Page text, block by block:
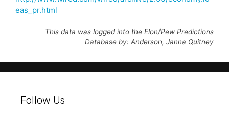
eas_pr.html
This data was logged into the Elon/Pew Predictions
Database by: Anderson, Janna Quitney
Follow Us